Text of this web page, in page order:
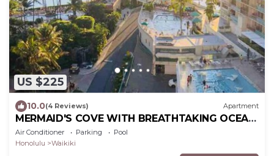
US $225
10.0(4 Reviews) Apartment
MERMAID'S COVE WITH BREATHTAKING OCEAN
VIEWS AT ILIKAI HOTEL
Air Conditioner Parking
Pool
Honolulu
Waikiki